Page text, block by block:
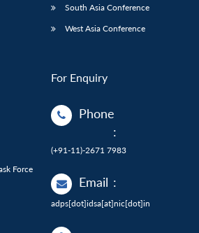
Force
South Asia Conference
West Asia Conference
For Enquiry
Phone
:
(+91-11)-2671 7983
Email :
adps[dot]idsa[at]nic[dot]in